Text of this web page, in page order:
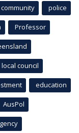
community police
Professor
local council
education
AusPol